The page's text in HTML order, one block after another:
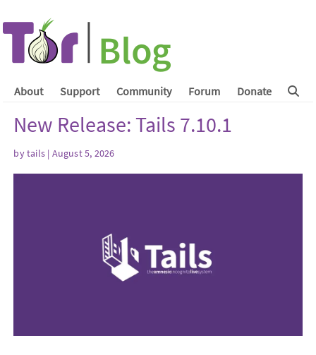
About Support Community Forum Donate
New Release: Tails 7.10.1
bytails | August 5, 2026